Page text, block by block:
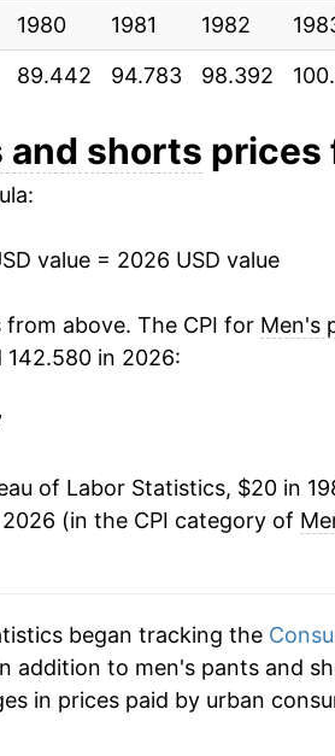
0.83%
0.44%
0.36%
-4.47%
-3.53%
-5.91%
1.52%
1.96%
0.67%
1980 1981 1982
89.442 94.783 98.392
and shorts prices
value = 2026 USD value
from above. The CPI for Men's
142.580 in 2026:
of Labor Statistics, $20 in
(in the CPI category of
began tracking the
addition to men's pants and
in prices paid by urban